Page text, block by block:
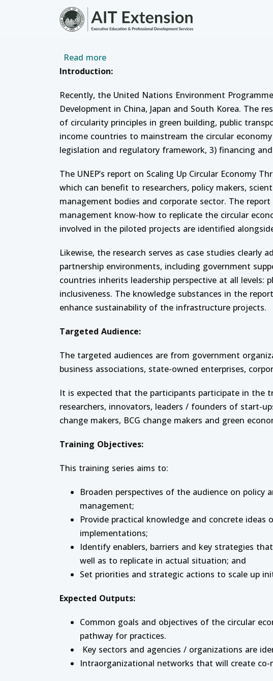
Skip to main content
Read moreabout Policy Dialogue and Training on
Introduction:
Recently, the United Nations Environment
Development in China, Japan and South Korea. The
of circularity principles in green building, public
income countries to mainstream the circular
legislation and regulatory framework, 3) financing
The UNEP’s report on Scaling Up Circular Economy
which can benefit to researchers, policy makers,
management bodies and corporate sector. The
management know-how to replicate the circular
involved in the piloted projects are identified
Likewise, the research serves as case studies
partnership environments, including government
countries inherits leadership perspective at all
inclusiveness. The knowledge substances in the
enhance sustainability of the infrastructure projects.
Targeted Audience:
The targeted audiences are from government
business associations, state-owned enterprises,
It is expected that the participants participate in the
researchers, innovators, leaders / founders of start-
change makers, BCG change makers and green
Training Objectives:
This training series aims to:
Broaden perspectives of the audience on
management;
Provide practical knowledge and concrete
implementations;
Identify enablers, barriers and key strategies
well as to replicate in actual situation; and
Set priorities and strategic actions to scale up
Expected Outputs:
Common goals and objectives of the circular
pathway for practices.
Key sectors and agencies / organizations are
Intraorganizational networks that will create